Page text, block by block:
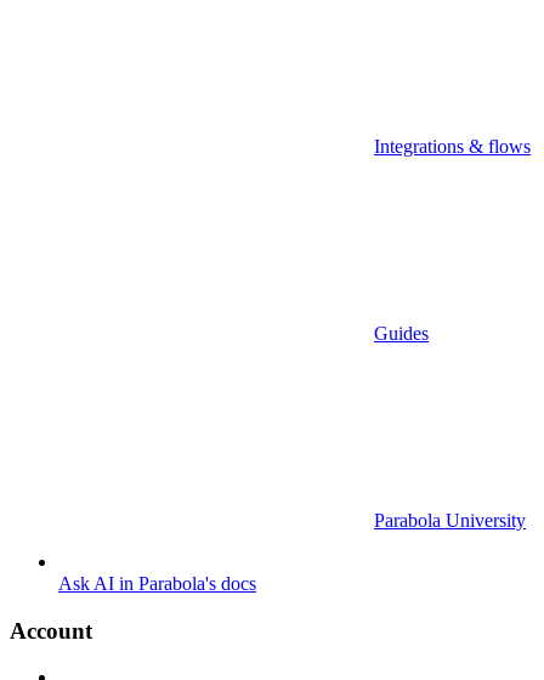
Integrations & flows
Guides
Parabola University
Ask AI in Parabola's docs
Account